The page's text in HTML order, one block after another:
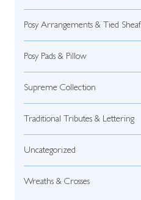
Posy Arrangements & Tied
Posy Pads & Pillow
Supreme Collection
Traditional Tributes & Lettering
Uncategorized
Wreaths & Crosses